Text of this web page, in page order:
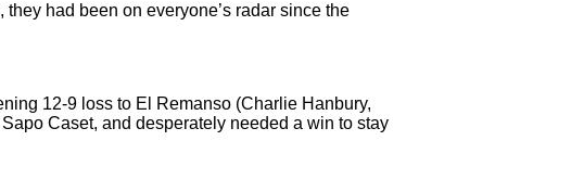
had been on everyone’s radar since the
12-9 loss to El Remanso (Charlie Hanbury,
Caset, and desperately needed a win to stay